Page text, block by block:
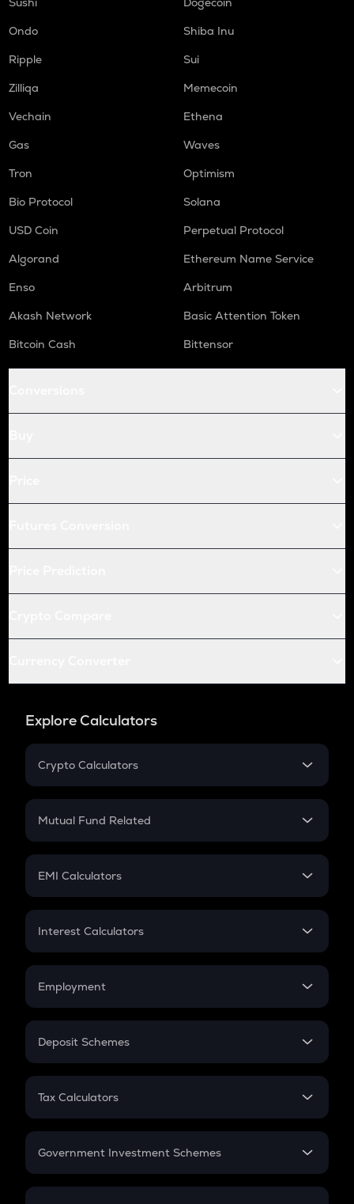
Ondo
Shiba Inu
Ripple
Sui
Zilliqa
Memecoin
Vechain
Ethena
Gas
Waves
Tron
Optimism
Bio Protocol
Solana
USD Coin
Perpetual Protocol
Algorand
Ethereum Name Service
Enso
Arbitrum
Akash Network
Basic Attention Token
Bitcoin Cash
Bittensor
Explore Calculators
Crypto Calculators
Crypto SIP Calculator
Crypto Futures
Mutual Fund Related
Mutual Fund
EMI Calculators
EMI
Credit Card EMI
Interest Calculators
Compound Interest
Employment
In-Hand Salary
PPF
Gratuity
Retirement
Deposit Schemes
FD
Tax Calculators
GST
Government Investment Schemes
Sukanya Samriddhu Yojana